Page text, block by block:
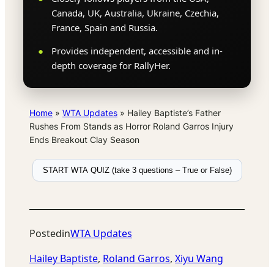
Canada, UK, Australia, Ukraine, Czechia,
France, Spain and Russia.
Provides independent, accessible and in-
depth coverage for RallyHer.
Home » WTA Updates » Hailey Baptiste’s Father
Rushes From Stands as Horror Roland Garros Injury
Ends Breakout Clay Season
START WTA QUIZ (take 3 questions – True or False)
PostedinWTA Updates
Hailey Baptiste, Roland Garros, Xiyu Wang